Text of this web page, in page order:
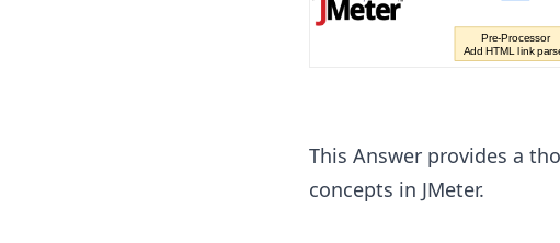
This Answer provides a
concepts in JMeter.